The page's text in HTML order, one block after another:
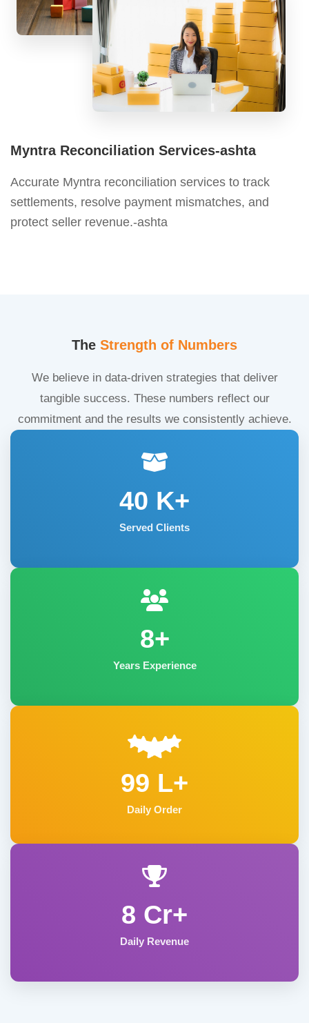
Myntra Reconciliation Services-ashta
Accurate Myntra reconciliation services to track
settlements, resolve payment mismatches, and
protect seller revenue.-ashta
The Strength of Numbers
We believe in data-driven strategies that deliver
tangible success. These numbers reflect our
commitment and the results we consistently achieve.
40 K+
Served Clients
8+
Years Experience
99 L+
Daily Order
8 Cr+
Daily Revenue